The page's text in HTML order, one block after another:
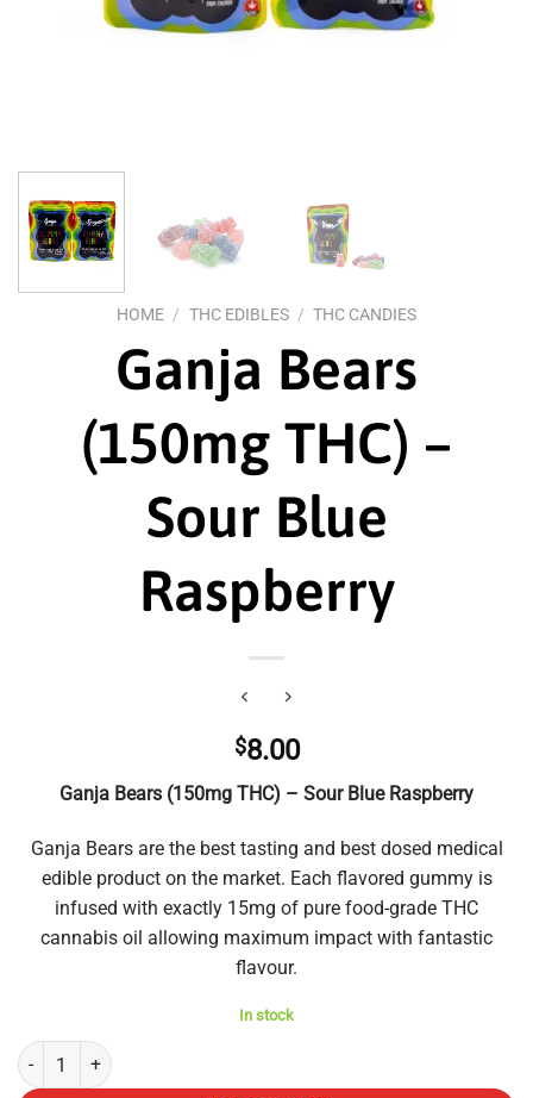
HOME / THC EDIBLES / THC CANDIES
Ganja Bears
(150mg THC) –
Sour Blue
Raspberry
$8.00
Ganja Bears (150mg THC) – Sour Blue Raspberry
Ganja Bears are the best tasting and best dosed medical
edible product on the market. Each flavored gummy is
infused with exactly 15mg of pure food-grade THC
cannabis oil allowing maximum impact with fantastic
flavour.
In stock
Ganja Bears (150mg THC) - Sour Blue Raspberry quantity